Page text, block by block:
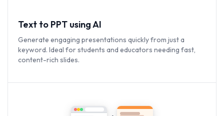
Text to PPT using AI
Generate engaging presentations quickly from just a
keyword. Ideal for students and educators needing fast,
content-rich slides.